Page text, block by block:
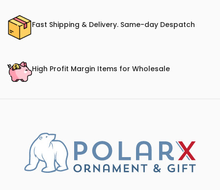
Fast Shipping & Delivery. Same-day Despatch
High Profit Margin Items for Wholesale